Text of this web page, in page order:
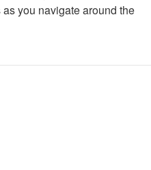
you navigate around the